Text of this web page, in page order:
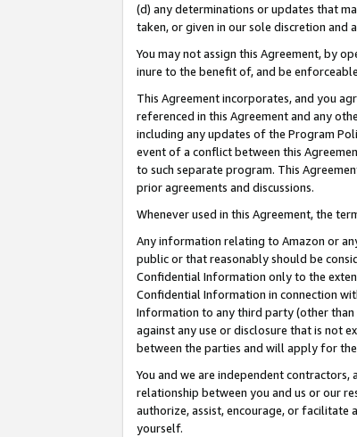
(d) any determinations or updates that
taken, or given in our sole discretion
You may not assign this Agreement, by
inure to the benefit of, and be
This Agreement incorporates, and you
referenced in this Agreement and any
including any updates of the Program
event of a conflict between this
to such separate program. This
prior agreements and discussions.
Whenever used in this Agreement, the
Any information relating to Amazon or
public or that reasonably should be
Confidential Information only to the
Confidential Information in connection
Information to any third party (other
against any use or disclosure that is not
between the parties and will apply for
You and we are independent
relationship between you and us or our
authorize, assist, encourage, or
yourself.